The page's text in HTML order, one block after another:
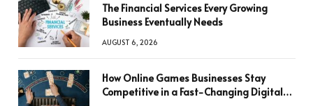
The Financial Services Every Growing
Business Eventually Needs
AUGUST 6, 2026
How Online Games Businesses Stay
Competitive in a Fast-Changing Digital